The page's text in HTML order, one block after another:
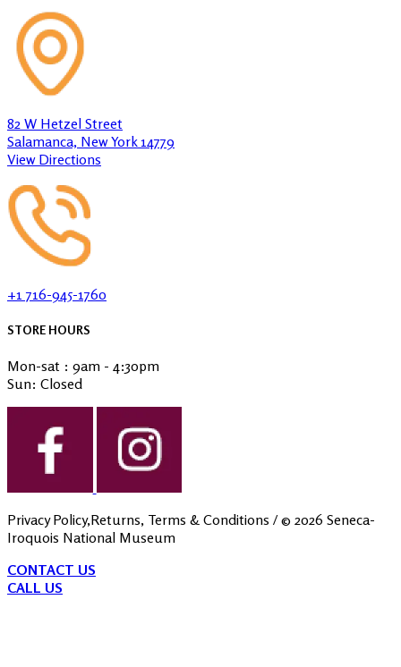
82 W Hetzel Street
Salamanca, New York 14779
View Directions
+1 716-945-1760
STORE HOURS
Mon-sat : 9am - 4:30pm
Sun: Closed
Privacy Policy,Returns, Terms & Conditions / © 2026 Seneca-
Iroquois National Museum
CONTACT US
CALL US